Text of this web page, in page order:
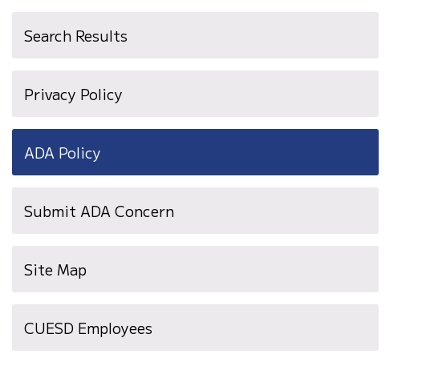
Search Results
Privacy Policy
ADA Policy
Submit ADA Concern
Site Map
CUESD Employees